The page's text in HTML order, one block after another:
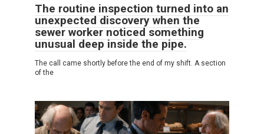
The routine inspection turned into an
unexpected discovery when the
sewer worker noticed something
unusual deep inside the pipe.
The call came shortly before the end of my shift. A section
of the